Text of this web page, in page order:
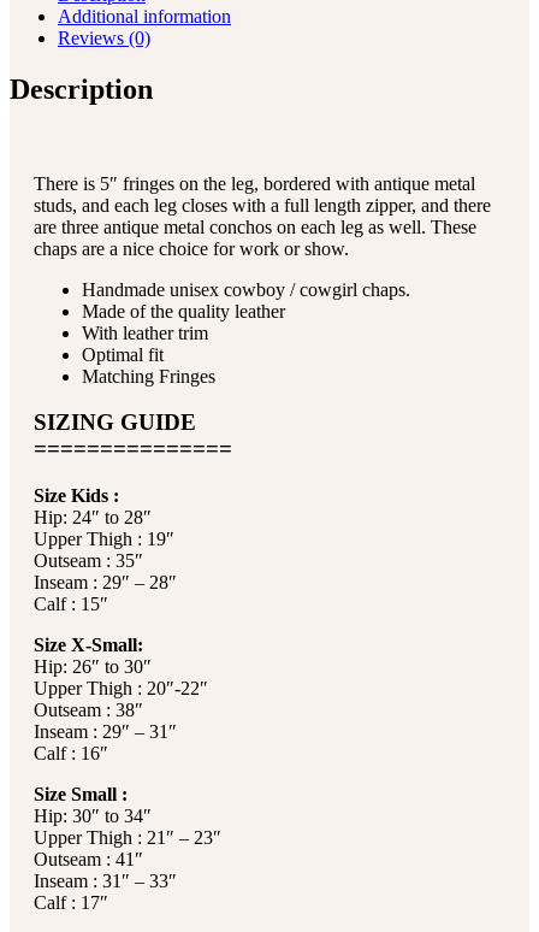
Additional information
Reviews (0)
Description
There is 5″ fringes on the leg, bordered with antique metal
studs, and each leg closes with a full length zipper, and there
are three antique metal conchos on each leg as well. These
chaps are a nice choice for work or show.
Handmade unisex cowboy / cowgirl chaps.
Made of the quality leather
With leather trim
Optimal fit
Matching Fringes
SIZING GUIDE
===============
Size Kids :
Hip: 24″ to 28″
Upper Thigh : 19″
Outseam : 35″
Inseam : 29″ – 28″
Calf : 15″
Size X-Small:
Hip: 26″ to 30″
Upper Thigh : 20″-22″
Outseam : 38″
Inseam : 29″ – 31″
Calf : 16″
Size Small :
Hip: 30″ to 34″
Upper Thigh : 21″ – 23″
Outseam : 41″
Inseam : 31″ – 33″
Calf : 17″